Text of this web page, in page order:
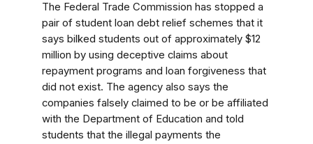
The Federal Trade Commission has stopped a
pair of student loan debt relief schemes that it
says bilked students out of approximately $12
million by using deceptive claims about
repayment programs and loan forgiveness that
did not exist. The agency also says the
companies falsely claimed to be or be affiliated
with the Department of Education and told
students that the illegal payments the